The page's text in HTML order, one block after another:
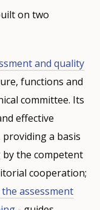
on two
and quality
functions and
committee. Its
effective
a basis
the competent
cooperation;
assessment